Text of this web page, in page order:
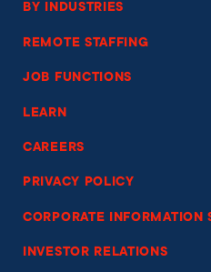
BY INDUSTRIES
REMOTE STAFFING
JOB FUNCTIONS
LEARN
CAREERS
PRIVACY POLICY
CORPORATE INFORMATION
INVESTOR RELATIONS